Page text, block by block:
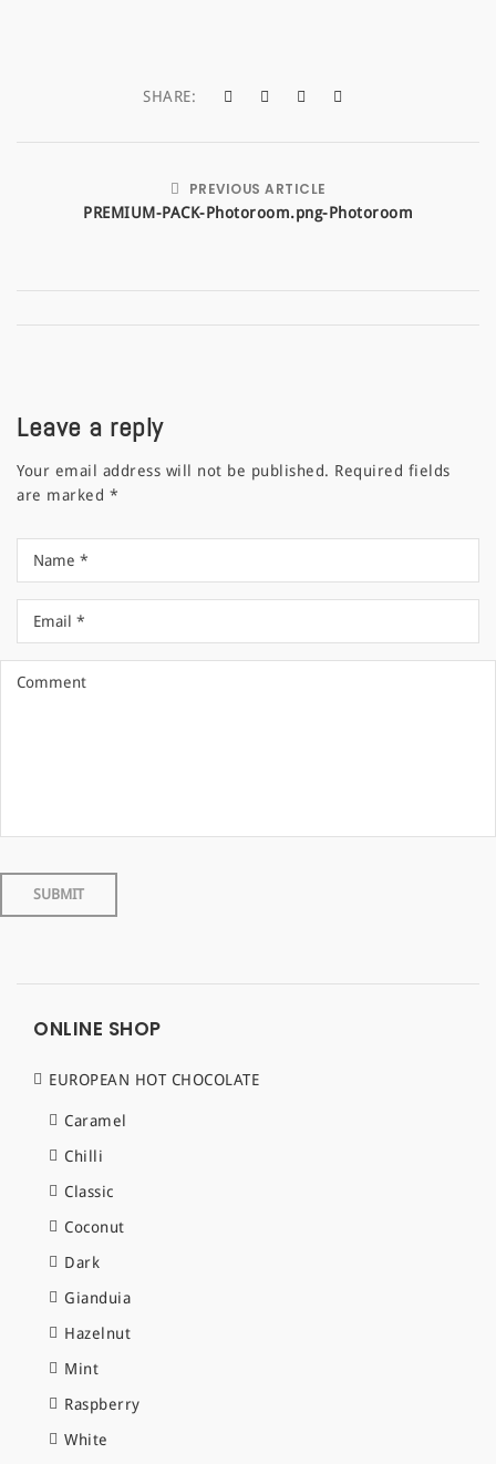
o
SHARE:
PREVIOUS ARTICLE
PREMIUM-PACK-Photoroom.png-Photoroom
Leave a reply
Your email address will not be published. Required fields
are marked *
ONLINE SHOP
EUROPEAN HOT CHOCOLATE
Caramel
Chilli
Classic
Coconut
Dark
Gianduia
Hazelnut
Mint
Raspberry
White